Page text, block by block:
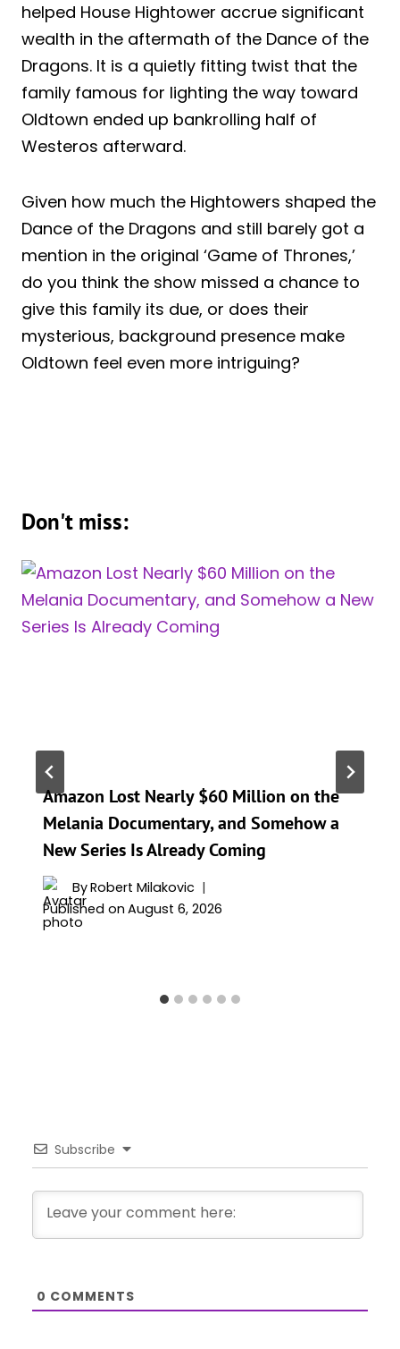
helped House Hightower accrue significant
wealth in the aftermath of the Dance of the
Dragons. It is a quietly fitting twist that the
family famous for lighting the way toward
Oldtown ended up bankrolling half of
Westeros afterward.
Given how much the Hightowers shaped the
Dance of the Dragons and still barely got a
mention in the original ‘Game of Thrones,’
do you think the show missed a chance to
give this family its due, or does their
mysterious, background presence make
Oldtown feel even more intriguing?
Don't miss:
Amazon Lost Nearly $60 Million on the
Melania Documentary, and Somehow a
New Series Is Already Coming
ByRobert Milakovic
Published on August 6, 2026
Subscribe
0 COMMENTS